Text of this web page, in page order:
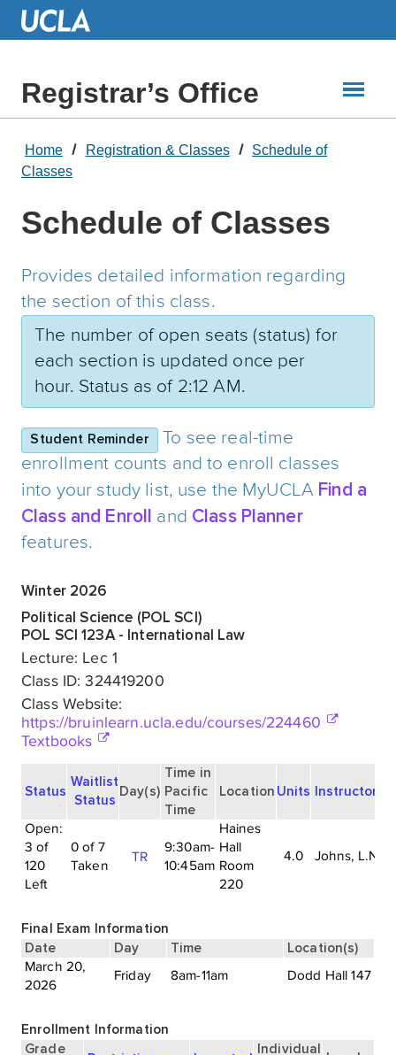
Skip
Registrar’s Office
Home Registration & Classes
Schedule of
Classes
Schedule of Classes